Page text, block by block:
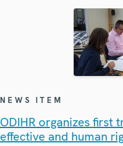
NEWS ITEM
ODIHR organizes first
effective and human